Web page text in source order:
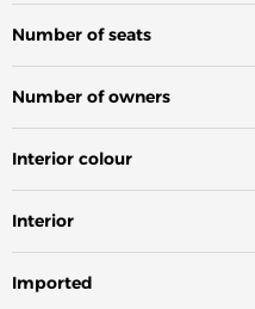
Number of seats
Number of owners
Interior colour
Interior
Imported